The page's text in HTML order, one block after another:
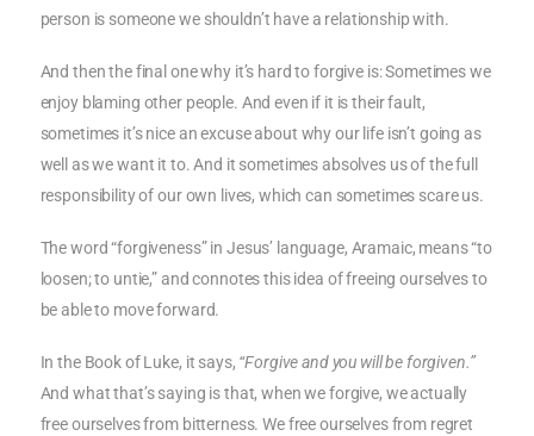
person is someone we shouldn’t have a relationship with.
And then the final one why it’s hard to forgive is: Sometimes we
enjoy blaming other people. And even if it is their fault,
sometimes it’s nice an excuse about why our life isn’t going as
well as we want it to. And it sometimes absolves us of the full
responsibility of our own lives, which can sometimes scare us.
The word “forgiveness” in Jesus’ language, Aramaic, means “to
loosen; to untie,” and connotes this idea of freeing ourselves to
be able to move forward.
In the Book of Luke, it says, “Forgive and you will be forgiven.”
And what that’s saying is that, when we forgive, we actually
free ourselves from bitterness. We free ourselves from regret